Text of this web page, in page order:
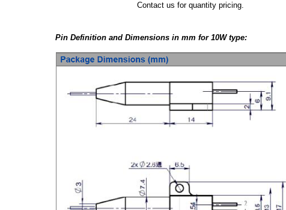
Contact us for quantity pricing.
Pin Definition and Dimensions in mm for 10W type: